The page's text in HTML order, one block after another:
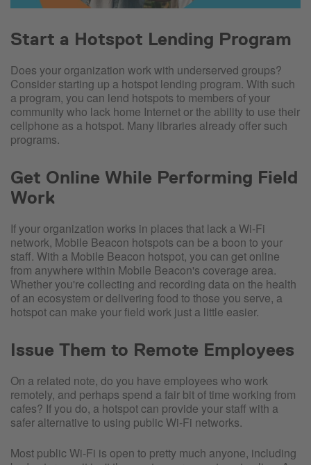
Start a Hotspot Lending Program
Does your organization work with underserved groups?
Consider starting up a hotspot lending program. With such
a program, you can lend hotspots to members of your
community who lack home Internet or the ability to use their
cellphone as a hotspot. Many libraries already offer such
programs.
Get Online While Performing Field
Work
If your organization works in places that lack a Wi-Fi
network, Mobile Beacon hotspots can be a boon to your
staff. With a Mobile Beacon hotspot, you can get online
from anywhere within Mobile Beacon's coverage area.
Whether you're collecting and recording data on the health
of an ecosystem or delivering food to those you serve, a
hotspot can make your field work just a little easier.
Issue Them to Remote Employees
On a related note, do you have employees who work
remotely, and perhaps spend a fair bit of time working from
cafes? If you do, a hotspot can provide your staff with a
safer alternative to using public Wi-Fi networks.
Most public Wi-Fi is open to pretty much anyone, including